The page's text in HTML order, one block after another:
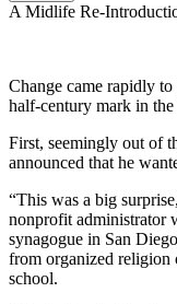
A Midlife Re-
Change came rapidly
half-century mark in the
First, seemingly out of
announced that he
“This was a big
nonprofit administrator
synagogue in San
from organized religion
school.